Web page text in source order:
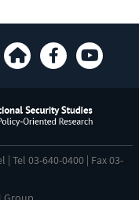
Tel 03-640-0400 | Fax 03-